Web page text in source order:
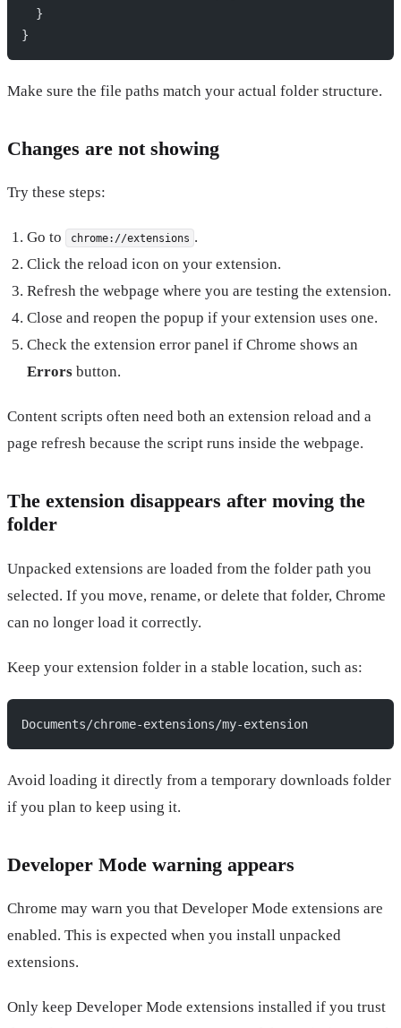
  }
}
Make sure the file paths match your actual folder structure.
Changes are not showing
Try these steps:
Go to chrome://extensions .
Click the reload icon on your extension.
Refresh the webpage where you are testing the extension.
Close and reopen the popup if your extension uses one.
Check the extension error panel if Chrome shows an
Errors button.
Content scripts often need both an extension reload and a
page refresh because the script runs inside the webpage.
The extension disappears after moving the
folder
Unpacked extensions are loaded from the folder path you
selected. If you move, rename, or delete that folder, Chrome
can no longer load it correctly.
Keep your extension folder in a stable location, such as:
Documents/chrome-extensions/my-extension
Avoid loading it directly from a temporary downloads folder
if you plan to keep using it.
Developer Mode warning appears
Chrome may warn you that Developer Mode extensions are
enabled. This is expected when you install unpacked
extensions.
Only keep Developer Mode extensions installed if you trust